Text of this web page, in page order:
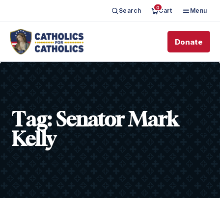
Search 0Cart Menu
Donate
Tag: Senator Mark
Kelly